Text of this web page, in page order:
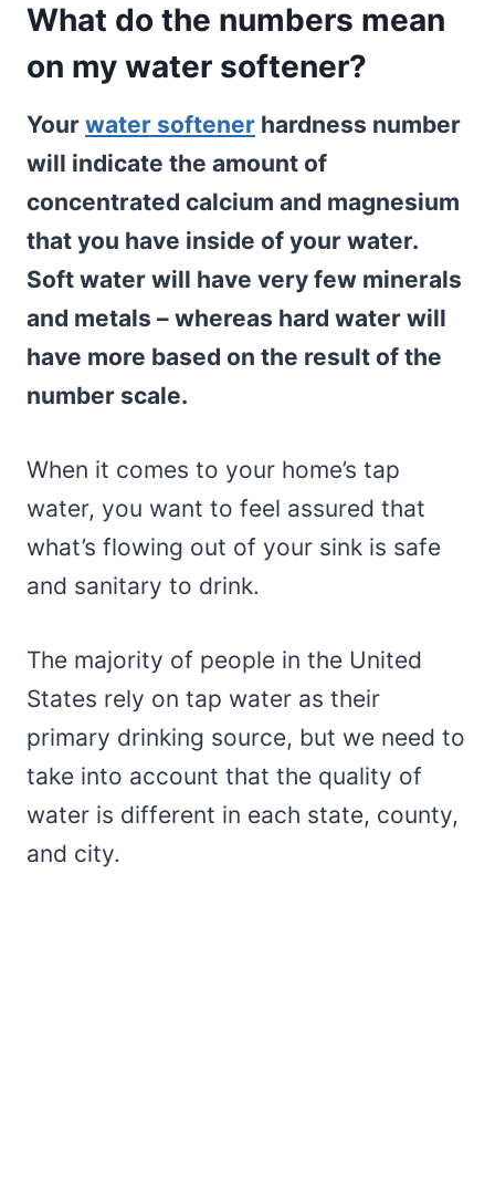
What do the numbers mean
on my water softener?
Your water softener hardness number
will indicate the amount of
concentrated calcium and magnesium
that you have inside of your water.
Soft water will have very few minerals
and metals – whereas hard water will
have more based on the result of the
number scale.
When it comes to your home’s tap
water, you want to feel assured that
what’s flowing out of your sink is safe
and sanitary to drink.
The majority of people in the United
States rely on tap water as their
primary drinking source, but we need to
take into account that the quality of
water is different in each state, county,
and city.